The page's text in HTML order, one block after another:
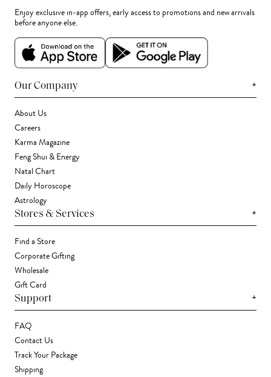
Enjoy exclusive in-app offers, early access to promotions and new arrivals
before anyone else.
Our Company +
About Us
Careers
Karma Magazine
Feng Shui & Energy
Natal Chart
Daily Horoscope
Astrology
Stores & Services +
Find a Store
Corporate Gifting
Wholesale
Gift Card
Support +
FAQ
Contact Us
Track Your Package
Shipping